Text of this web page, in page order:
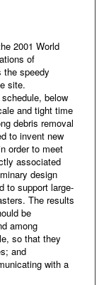
2001 World
of
the speedy
site.
below
and tight time
debris removal
to invent new
order to meet
associated
design
to support large-
The results
be
among
so that they
and
with a